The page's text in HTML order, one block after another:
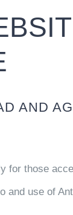
AND
those
use of